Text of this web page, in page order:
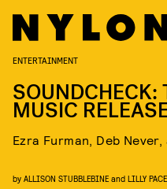
ENTERTAINMENT
SOUNDCHECK:
MUSIC
Ezra Furman, Deb
by ALLISON STUBBLEBINE and LILLY PACE